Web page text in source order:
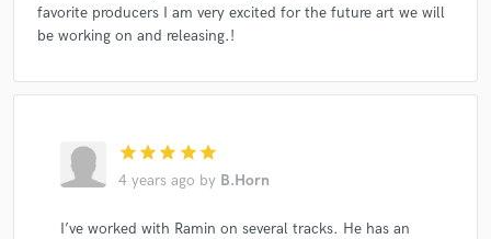
favorite producers I am very excited for the future art we will
be working on and releasing.!
star star star star star
4 years ago by B.Horn
I’ve worked with Ramin on several tracks. He has an